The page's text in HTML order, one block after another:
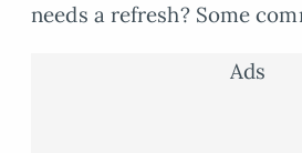
needs a refresh? Some
Ads